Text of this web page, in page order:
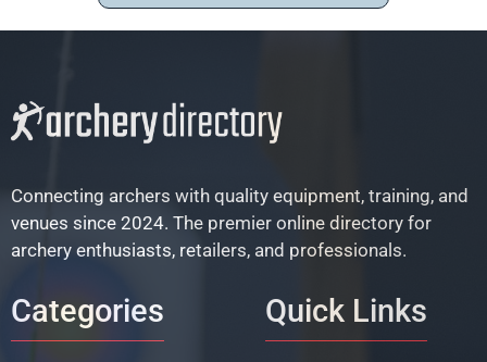
Connecting archers with quality equipment, training, and
venues since 2024. The premier online directory for
archery enthusiasts, retailers, and professionals.
Categories Quick Links